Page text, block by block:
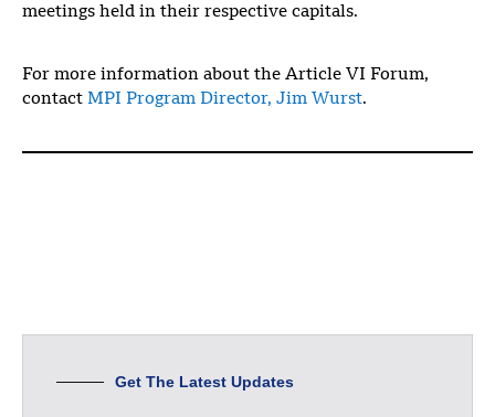
meetings held in their respective capitals.
For more information about the Article VI Forum,
contact MPI Program Director, Jim Wurst.
Get The Latest Updates